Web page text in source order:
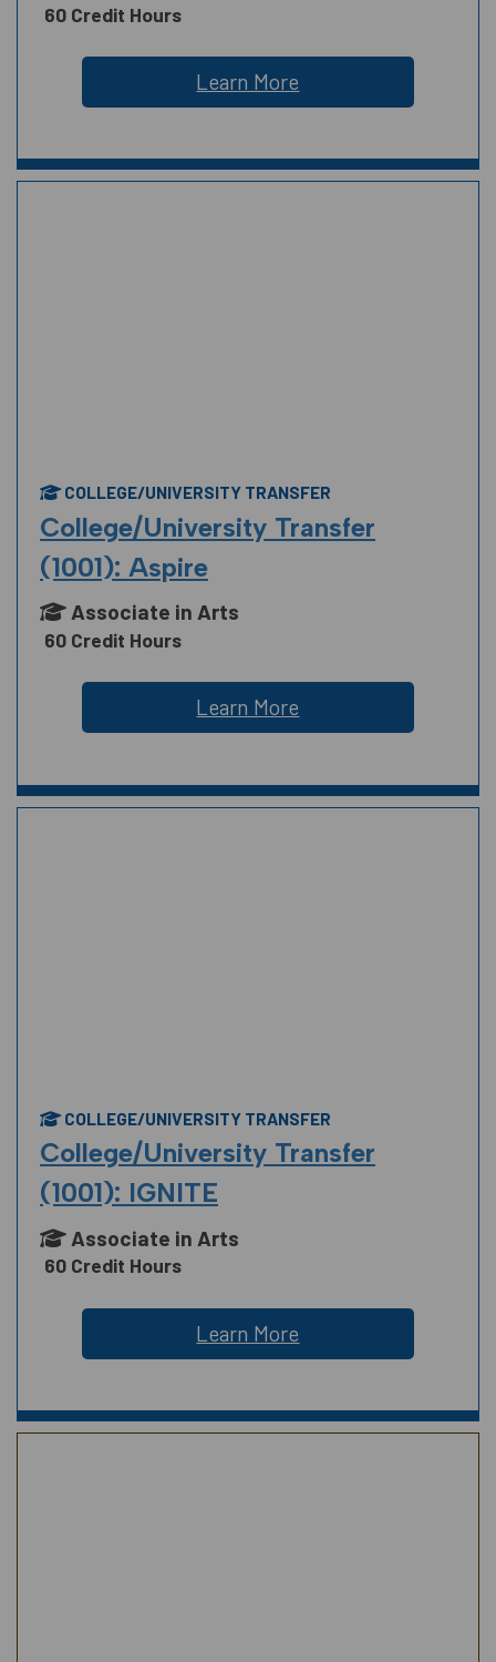
60 Credit Hours
Learn More
COLLEGE/UNIVERSITY TRANSFER
College/University Transfer
(1001): Aspire
Associate in Arts
60 Credit Hours
Learn More
COLLEGE/UNIVERSITY TRANSFER
College/University Transfer
(1001): IGNITE
Associate in Arts
60 Credit Hours
Learn More